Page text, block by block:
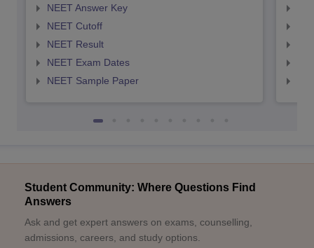
NEET Answer Key
NEET Cutoff
NEET Result
NEET Exam Dates
NEET Sample Paper
Student Community: Where Questions Find
Answers
Ask and get expert answers on exams, counselling,
admissions, careers, and study options.